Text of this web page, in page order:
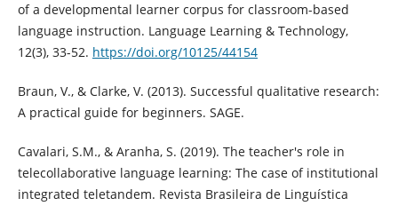
of a developmental learner corpus for classroom-based
language instruction. Language Learning & Technology,
12(3), 33-52. https://doi.org/10125/44154
Braun, V., & Clarke, V. (2013). Successful qualitative research:
A practical guide for beginners. SAGE.
Cavalari, S.M., & Aranha, S. (2019). The teacher's role in
telecollaborative language learning: The case of institutional
integrated teletandem. Revista Brasileira de Linguística